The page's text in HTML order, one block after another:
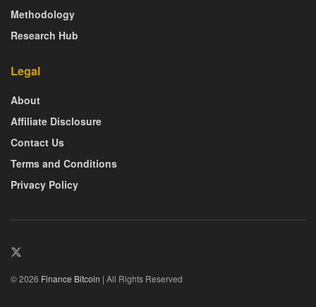
Methodology
Research Hub
Legal
About
Affiliate Disclosure
Contact Us
Terms and Conditions
Privacy Policy
© 2026 Finance Bitcoin | All Rights Reserved